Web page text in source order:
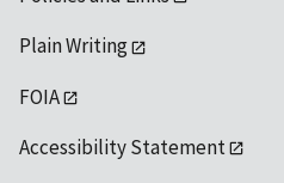
Plain Writing
FOIA
Accessibility Statement